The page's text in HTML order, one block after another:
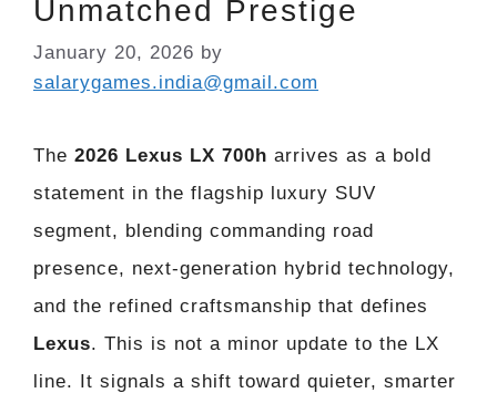
Unmatched Prestige
January 20, 2026 by
salarygames.india@gmail.com
The 2026 Lexus LX 700h arrives as a bold
statement in the flagship luxury SUV
segment, blending commanding road
presence, next-generation hybrid technology,
and the refined craftsmanship that defines
Lexus. This is not a minor update to the LX
line. It signals a shift toward quieter, smarter